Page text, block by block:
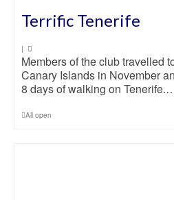
Terrific Tenerife
|
Members of the club travelled
Canary Islands in November
8 days of walking on
All open